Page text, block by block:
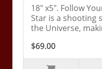
18" x5". Follow
Star is a shooting
the Universe,
$69.00